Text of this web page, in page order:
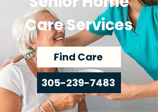
Care Services
Find Care
305-239-7483